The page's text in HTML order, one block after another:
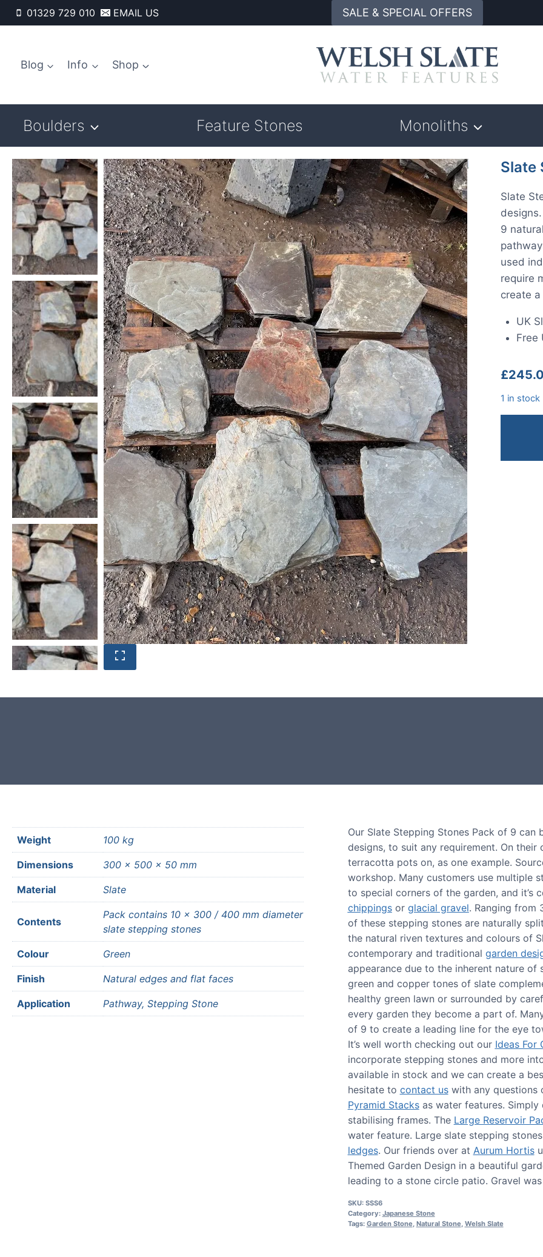
Skip
01329 729 010 EMAIL US SALE & SPECIAL OFFERS
Blog Info Shop
Boulders Feature Stones Monoliths
Slate
Slate
9
used
require
create
UK
Free
£
1 in stock
Weight 100 kg
Dimensions 300 × 500 × 50 mm
Material Slate
Contents
Pack contains 10 x 300 / 400 mm diameter
slate stepping stones
Colour Green
Finish Natural edges and flat faces
Application Pathway, Stepping Stone
Our Slate Stepping Stones Pack of 9 can
designs, to suit any requirement. On
terracotta pots on, as one example.
workshop. Many customers use multiple
to special corners of the garden, and it’s
chippingsor glacial gravel. Ranging from
of these stepping stones are naturally
the natural riven textures and colours of
contemporary and traditional garden
appearance due to the inherent nature of
green and copper tones of slate
healthy green lawn or surrounded by
every garden they become a part of.
of 9 to create a leading line for the eye
It’s well worth checking out our Ideas For
incorporate stepping stones and more
available in stock and we can create a
hesitate to contact uswith any questions
Pyramid Stacksas water features. Simply
stabilising frames. The Large Reservoir
water feature. Large slate stepping
ledges. Our friends over at Aurum Hortis
Themed Garden Design in a beautiful
leading to a stone circle patio. Gravel
SKU: SSS6
Category: Japanese Stone
Tags: Garden Stone, Natural Stone, Welsh Slate